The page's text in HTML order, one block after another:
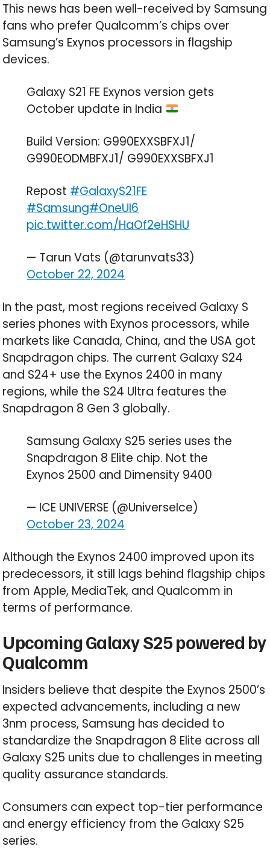
This news has been well-received by Samsung
fans who prefer Qualcomm’s chips over
Samsung’s Exynos processors in flagship
devices.
Galaxy S21 FE Exynos version gets
October update in India
Build Version: G990EXXSBFXJ1/
G990EODMBFXJ1/ G990EXXSBFXJ1
Repost #GalaxyS21FE
#Samsung#OneUI6
pic.twitter.com/HaOf2eHSHU
— Tarun Vats (@tarunvats33)
October 22, 2024
In the past, most regions received Galaxy S
series phones with Exynos processors, while
markets like Canada, China, and the USA got
Snapdragon chips. The current Galaxy S24
and S24+ use the Exynos 2400 in many
regions, while the S24 Ultra features the
Snapdragon 8 Gen 3 globally.
Samsung Galaxy S25 series uses the
Snapdragon 8 Elite chip. Not the
Exynos 2500 and Dimensity 9400
— ICE UNIVERSE (@UniverseIce)
October 23, 2024
Although the Exynos 2400 improved upon its
predecessors, it still lags behind flagship chips
from Apple, MediaTek, and Qualcomm in
terms of performance.
Upcoming Galaxy S25 powered by
Qualcomm
Insiders believe that despite the Exynos 2500’s
expected advancements, including a new
3nm process, Samsung has decided to
standardize the Snapdragon 8 Elite across all
Galaxy S25 units due to challenges in meeting
quality assurance standards.
Consumers can expect top-tier performance
and energy efficiency from the Galaxy S25
series.